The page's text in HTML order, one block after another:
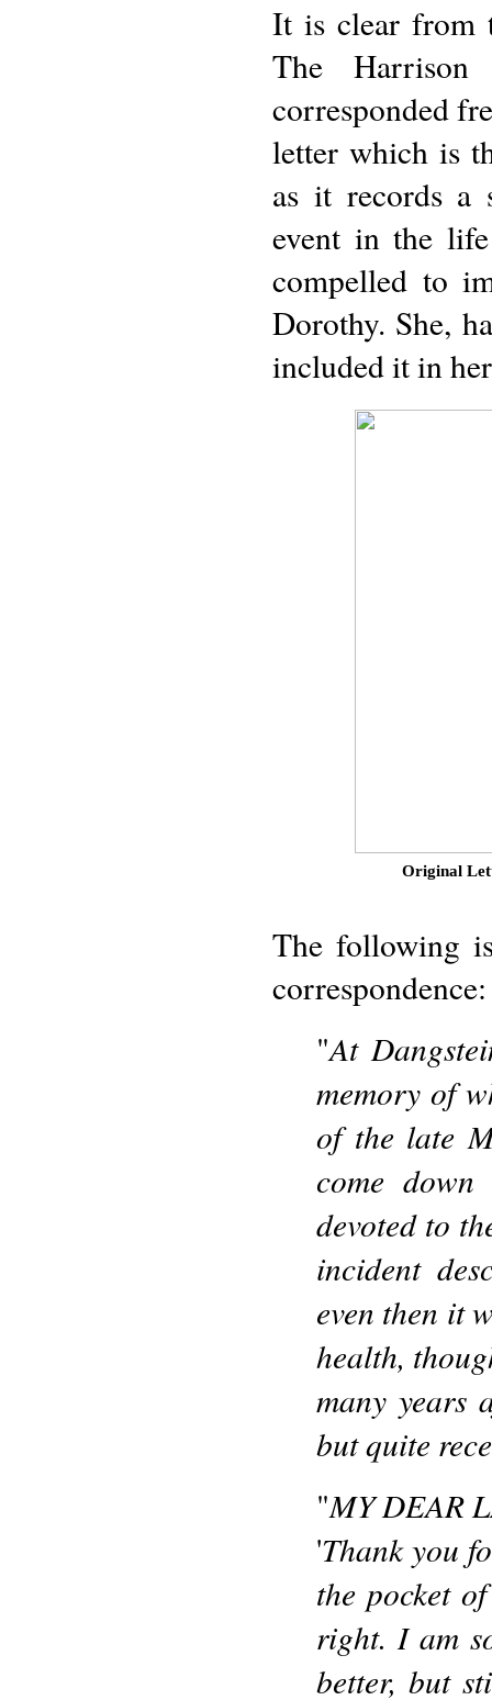
It is clear from
The
corresponded
letter which is
as it records a
event in the
compelled to
Dorothy. She,
included it in
Original
The following
correspondence:
"At
memory of
of the late
come
devoted to
incident
even then it
health,
many years
but quite
"MY DEAR
'Thank you
the pocket
right. I am
better, but